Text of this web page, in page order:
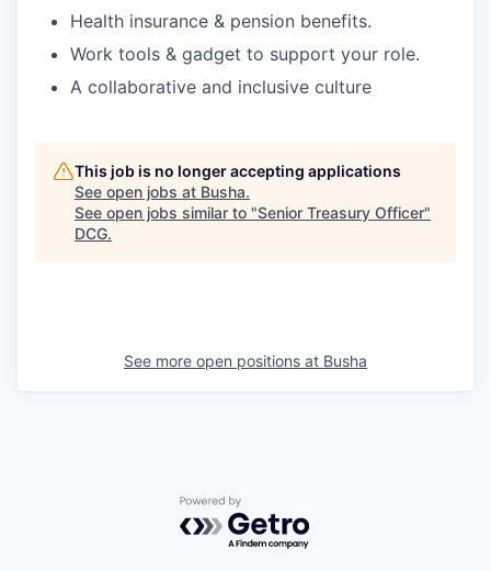
Health insurance & pension benefits.
Work tools & gadget to support your role.
A collaborative and inclusive culture
This job is no longer accepting applications
See open jobs at Busha.
See open jobs similar to "Senior Treasury Officer"
DCG.
See more open positions at Busha
Powered by Getro.com